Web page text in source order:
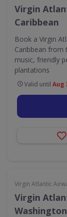
Virgin
Caribbean
Book a Virgin
Caribbean from
music, friendly
plantations
Valid until Aug
Virgin Atlantic
Virgin
Washington